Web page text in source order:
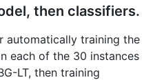
then classifiers.
automatically training the
each of the 30 instances
LT, then training